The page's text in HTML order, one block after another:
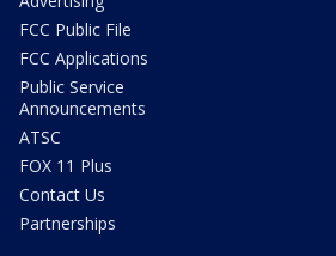
FCC Public File
FCC Applications
Public Service
Announcements
ATSC
FOX 11 Plus
Contact Us
Partnerships